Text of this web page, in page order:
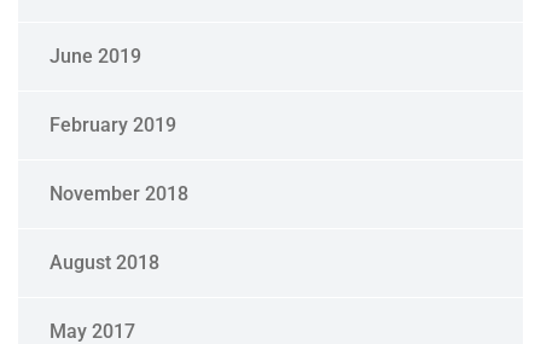
June 2019
February 2019
November 2018
August 2018
May 2017